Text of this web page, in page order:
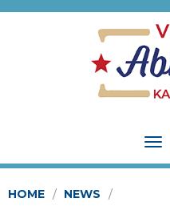
HOME NEWS